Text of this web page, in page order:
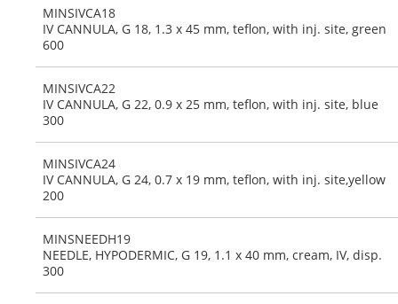
MINSIVCA18
IV CANNULA, G 18, 1.3 x 45 mm, teflon, with inj. site, green
600
MINSIVCA22
IV CANNULA, G 22, 0.9 x 25 mm, teflon, with inj. site, blue
300
MINSIVCA24
IV CANNULA, G 24, 0.7 x 19 mm, teflon, with inj. site,yellow
200
MINSNEEDH19
NEEDLE, HYPODERMIC, G 19, 1.1 x 40 mm, cream, IV, disp.
300